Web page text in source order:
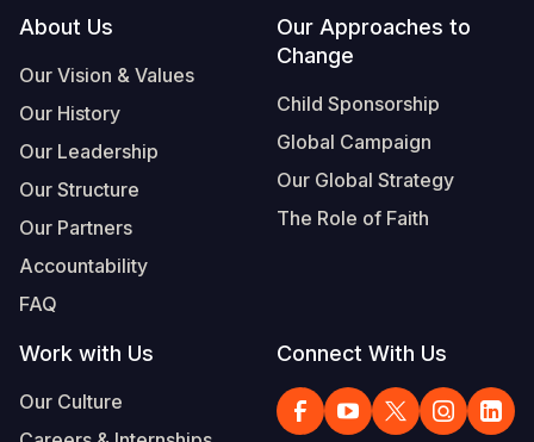
Footer
About Us
Our Vision & Values
Our History
Our Leadership
Our Structure
Our Partners
Accountability
FAQ
Our Approaches to
Change
Child Sponsorship
Global Campaign
Our Global Strategy
The Role of Faith
Work with Us
Our Culture
Connect With Us